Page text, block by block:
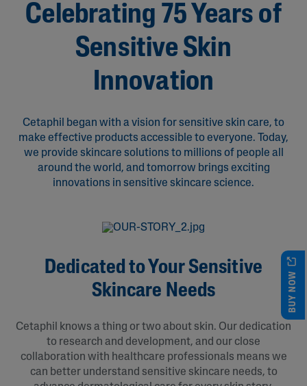
Celebrating 75 Years of
Sensitive Skin
Innovation
Cetaphil began with a vision for sensitive skin care, to
make effective products accessible to everyone. Today,
we provide skincare solutions to millions of people all
around the world, and tomorrow brings exciting
innovations in sensitive skincare science.
Dedicated to Your Sensitive
Skincare Needs
Cetaphil knows a thing or two about skin. Our dedication
to research and development, and our close
collaboration with healthcare professionals means we
can better understand sensitive skincare needs, to
BUY NOW